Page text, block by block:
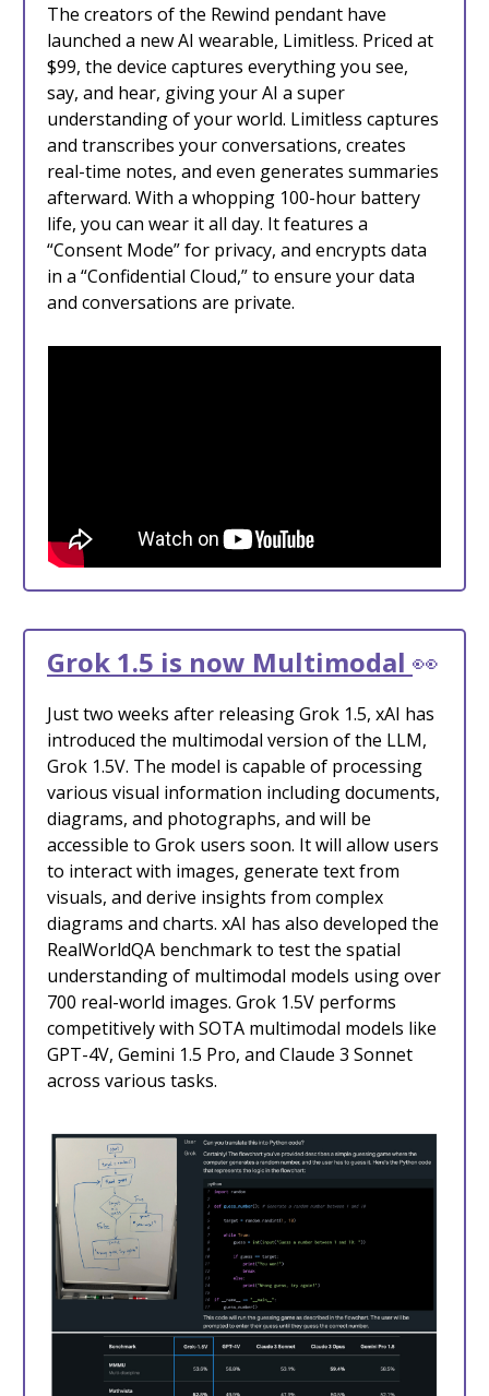
The creators of the Rewind pendant have
launched a new AI wearable, Limitless. Priced at
$99, the device captures everything you see,
say, and hear, giving your AI a super
understanding of your world. Limitless captures
and transcribes your conversations, creates
real-time notes, and even generates summaries
afterward. With a whopping 100-hour battery
life, you can wear it all day. It features a
“Consent Mode” for privacy, and encrypts data
in a “Confidential Cloud,” to ensure your data
and conversations are private.
Grok 1.5 is now Multimodal 👀
Just two weeks after releasing Grok 1.5, xAI has
introduced the multimodal version of the LLM,
Grok 1.5V. The model is capable of processing
various visual information including documents,
diagrams, and photographs, and will be
accessible to Grok users soon. It will allow users
to interact with images, generate text from
visuals, and derive insights from complex
diagrams and charts. xAI has also developed the
RealWorldQA benchmark to test the spatial
understanding of multimodal models using over
700 real-world images. Grok 1.5V performs
competitively with SOTA multimodal models like
GPT-4V, Gemini 1.5 Pro, and Claude 3 Sonnet
across various tasks.